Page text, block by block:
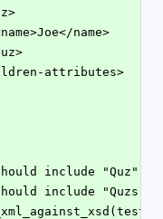
<quz>
<name>Joe</name>
</quz>
</children-attributes>
include "Quz"
include "Quzs"